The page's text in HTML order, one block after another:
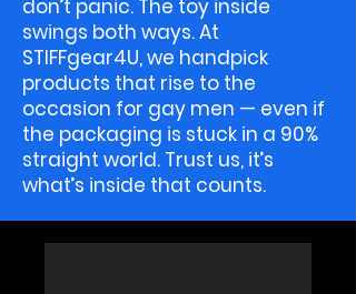
don’t panic. The toy inside
swings both ways. At
STIFFgear4U, we handpick
products that rise to the
occasion for gay men — even if
the packaging is stuck in a 90%
straight world. Trust us, it’s
what’s inside that counts.